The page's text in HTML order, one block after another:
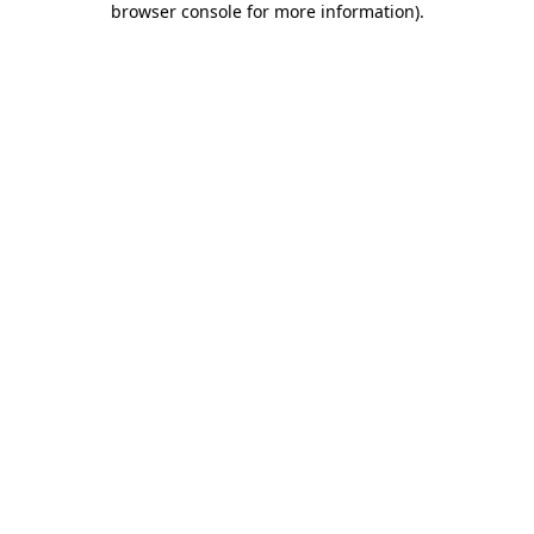
browser console for more information).